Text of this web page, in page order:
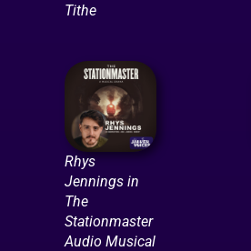
Tithe
Rhys
Jennings in
The
Stationmaster
Audio Musical